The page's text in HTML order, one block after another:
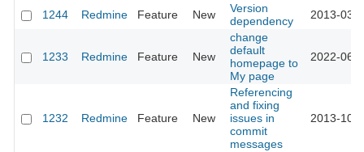
1244 Redmine Feature New
Version
dependency
2013-03-
1233 Redmine Feature New
change
default
homepage to
My page
2022-06-
1232 Redmine Feature New
Referencing
and fixing
issues in
commit
messages
2013-10-